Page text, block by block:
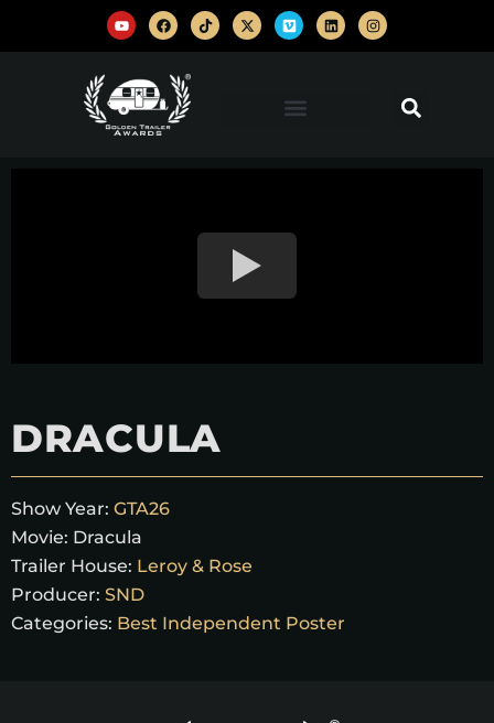
DRACULA
Show Year: GTA26
Movie: Dracula
Trailer House: Leroy & Rose
Producer: SND
Categories: Best Independent Poster